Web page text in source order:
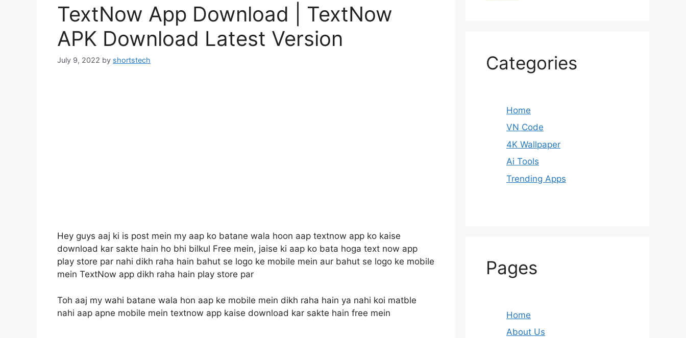
TextNow App Download | TextNow
APK Download Latest Version
July 9, 2022 by shortstech
Hey guys aaj ki is post mein my aap ko batane wala hoon aap textnow app ko kaise
download kar sakte hain ho bhi bilkul Free mein, jaise ki aap ko bata hoga text now app
play store par nahi dikh raha hain bahut se logo ke mobile mein aur bahut se logo ke mobile
mein TextNow app dikh raha hain play store par
Toh aaj my wahi batane wala hon aap ke mobile mein dikh raha hain ya nahi koi matble
nahi aap apne mobile mein textnow app kaise download kar sakte hain free mein
Categories
Home
VN Code
4K Wallpaper
Ai Tools
Trending Apps
Pages
Home
About Us